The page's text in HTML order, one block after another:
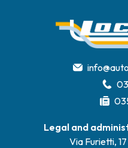
Legal and
Via Furietti,